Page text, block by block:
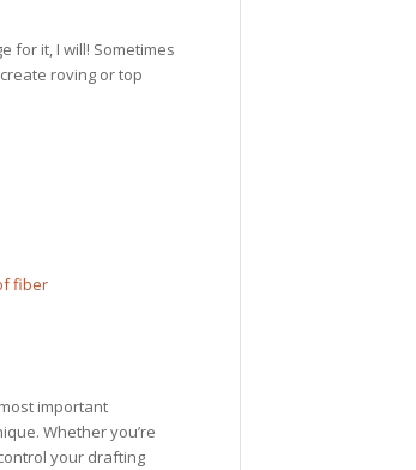
for it, I will! Sometimes
roving or top
important
Whether you’re
your drafting